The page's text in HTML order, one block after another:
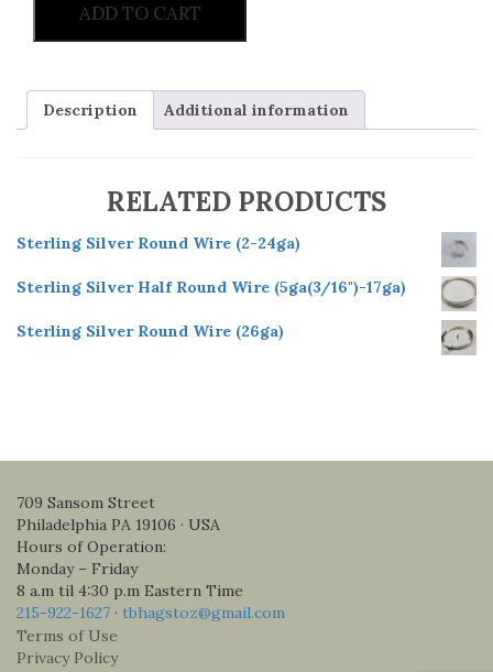
ADD TO CART
Description Additional information
RELATED PRODUCTS
Sterling Silver Round Wire (2-24ga)
Sterling Silver Half Round Wire (5ga(3/16")-17ga)
Sterling Silver Round Wire (26ga)
709 Sansom Street
Philadelphia PA 19106 · USA
Hours of Operation:
Monday – Friday
8 a.m til 4:30 p.m Eastern Time
215-922-1627 · tbhagstoz@gmail.com
Terms of Use
Privacy Policy